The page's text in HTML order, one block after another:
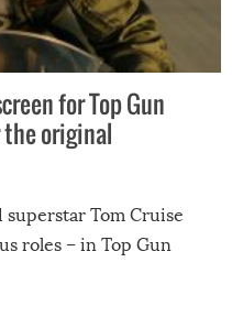
for Top Gun
original
superstar Tom Cruise
roles – in Top Gun